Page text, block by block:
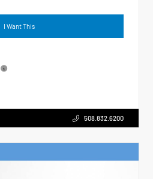
I Want This
508.832.6200